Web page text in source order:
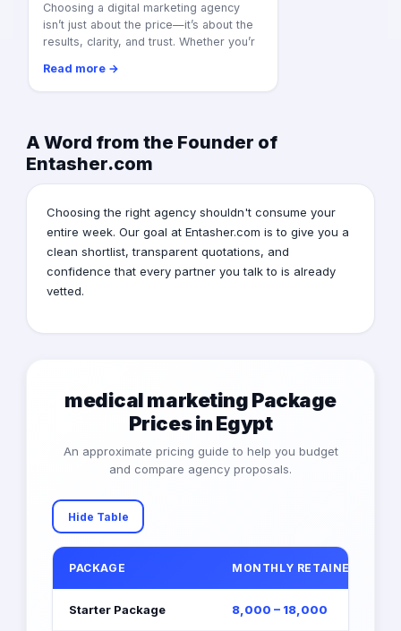
Choosing a digital marketing agency
isn’t just about the price—it’s about the
results, clarity, and trust. Whether you’r
Read more →
A Word from the Founder of
Entasher.com
Choosing the right agency shouldn't consume your
entire week. Our goal at Entasher.com is to give you a
clean shortlist, transparent quotations, and
confidence that every partner you talk to is already
vetted.
medical marketing Package
Prices in Egypt
An approximate pricing guide to help you budget
and compare agency proposals.
Hide Table
PACKAGE MONTHLY RETAINER (EGP)
Starter Package 8,000 – 18,000